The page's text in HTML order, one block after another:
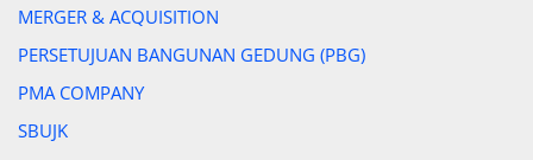
MERGER & ACQUISITION
PERSETUJUAN BANGUNAN GEDUNG (PBG)
PMA COMPANY
SBUJK